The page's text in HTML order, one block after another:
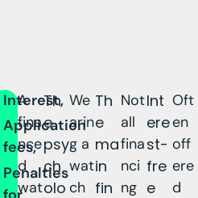
Interest,
Application
fees,
Penalties
A
fina
nce
d
wat
Th
e
psy
ch
olo
We
arin
g a
wat
ch
Th
e
ma
in
fin
Not
all
fina
nci
ng
Int
ere
st-
fre
e
Oft
en
off
ere
d